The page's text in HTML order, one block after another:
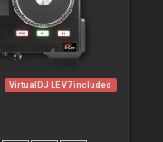
VirtualDJ LE V7 included